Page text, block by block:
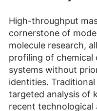
High-throughput
cornerstone of
molecule research,
profiling of chemical
systems without
identities.
targeted analysis of
recent technological